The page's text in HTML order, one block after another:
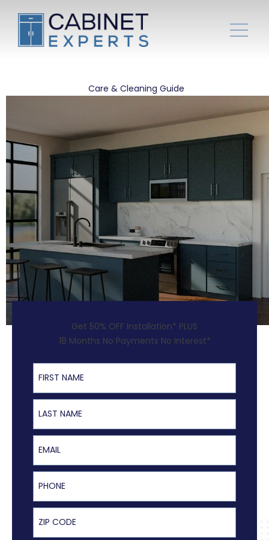
Care & Cleaning Guide
Get 50% OFF Installation* PLUS
18 Months No Payments No Interest*
First Name
Last Name
Email
Phone
ZIP Code